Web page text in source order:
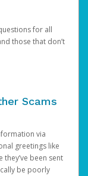
for all
those that don’t
Scams
via
greetings like
they’ve been sent
be poorly